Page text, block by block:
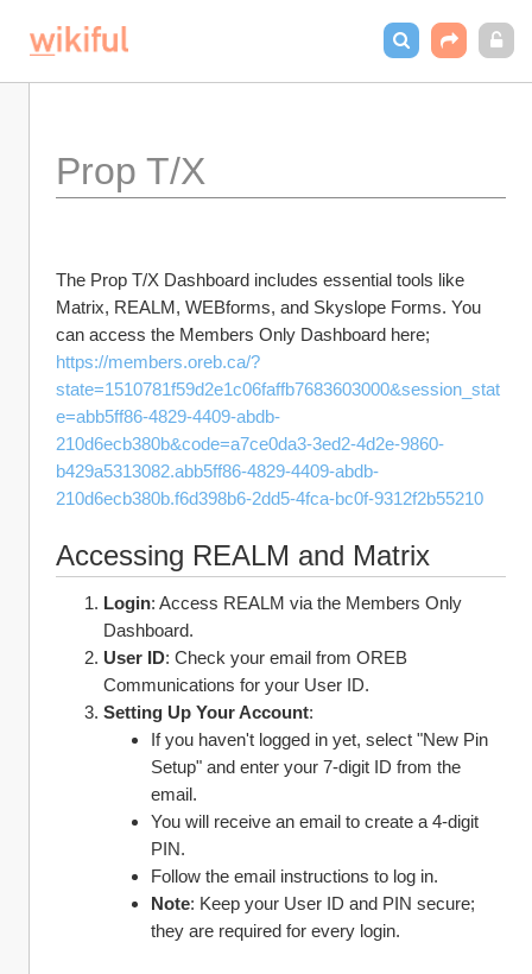
Prop T/X
The Prop T/X Dashboard includes essential tools like
Matrix, REALM, WEBforms, and Skyslope Forms. You
https://members.oreb.ca/?
state=1510781f59d2e1c06faffb7683603000&session_stat
e=abb5ff86-4829-4409-abdb-
210d6ecb380b&code=a7ce0da3-3ed2-4d2e-9860-
b429a5313082.abb5ff86-4829-4409-abdb-
210d6ecb380b.f6d398b6-2dd5-4fca-bc0f-9312f2b55210
Accessing REALM and Matrix
Login: Access REALM via the Members Only
Dashboard.
User ID: Check your email from OREB
Communications for your User ID.
Setting Up Your Account:
If you haven't logged in yet, select "New Pin
Setup" and enter your 7-digit ID from the
email.
You will receive an email to create a 4-digit
PIN.
Follow the email instructions to log in.
Note: Keep your User ID and PIN secure;
they are required for every login.